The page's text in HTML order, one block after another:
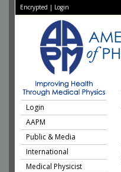
Encrypted | Login
Login
AAPM
Public & Media
International
Medical Physicist